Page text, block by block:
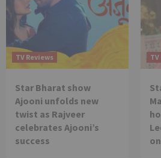
TV Reviews
Star Bharat show
Ajooni unfolds new
twist as Rajveer
celebrates Ajooni’s
success
TV